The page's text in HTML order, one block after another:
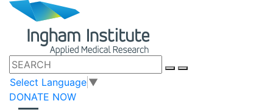
Select Language ▼
DONATE NOW